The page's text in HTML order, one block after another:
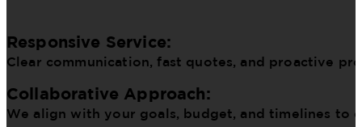
Responsive Service:
Clear communication, fast quotes, and proactive
Collaborative Approach:
We align with your goals, budget, and timelines